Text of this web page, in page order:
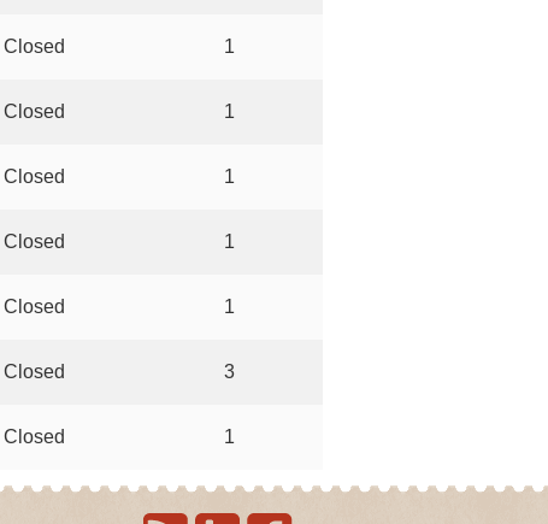
Closed 1
Closed 1
Closed 1
Closed 1
Closed 1
Closed 3
Closed 1